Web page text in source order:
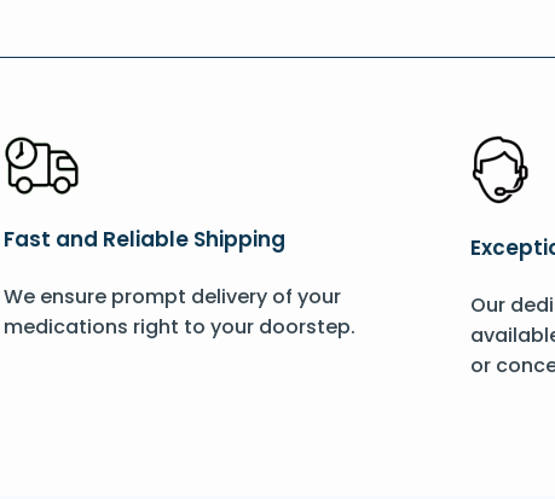
Fast and Reliable Shipping
We ensure prompt delivery of your
medications right to your doorstep.
Our
or